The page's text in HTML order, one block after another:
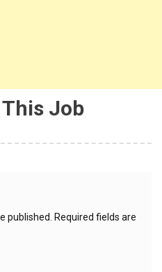
Job
published.
Required fields are